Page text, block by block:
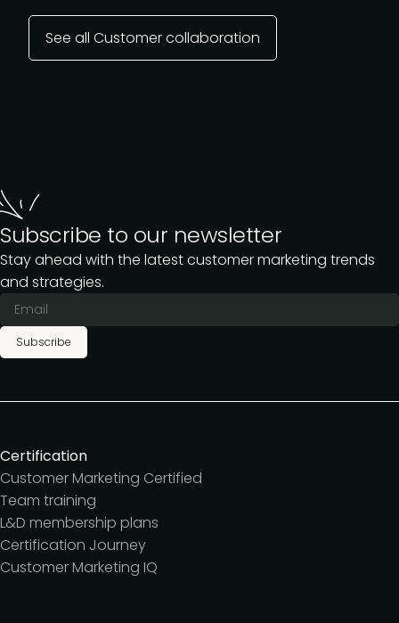
See all Customer collaboration
Subscribe to our newsletter
Stay ahead with the latest customer marketing trends
and strategies.
Subscribe
Certification
Customer Marketing Certified
Team training
L&D membership plans
Certification Journey
Customer Marketing IQ